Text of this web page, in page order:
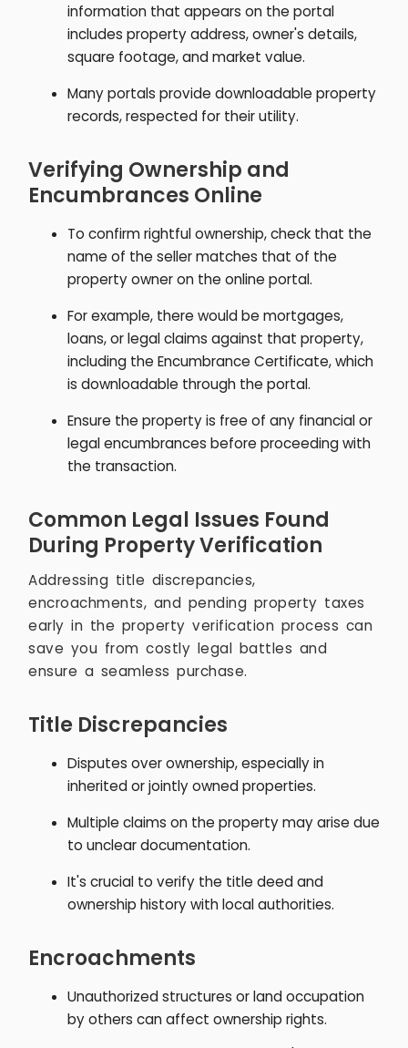
information that appears on the portal
includes property address, owner's details,
square footage, and market value.
Many portals provide downloadable property
records, respected for their utility.
Verifying Ownership and
Encumbrances Online
To confirm rightful ownership, check that the
name of the seller matches that of the
property owner on the online portal.
For example, there would be mortgages,
loans, or legal claims against that property,
including the Encumbrance Certificate, which
is downloadable through the portal.
Ensure the property is free of any financial or
legal encumbrances before proceeding with
the transaction.
Common Legal Issues Found
During Property Verification
Addressing title discrepancies,
encroachments, and pending property taxes
early in the property verification process can
save you from costly legal battles and
ensure a seamless purchase.
Title Discrepancies
Disputes over ownership, especially in
inherited or jointly owned properties.
Multiple claims on the property may arise due
to unclear documentation.
It's crucial to verify the title deed and
ownership history with local authorities.
Encroachments
Unauthorized structures or land occupation
by others can affect ownership rights.